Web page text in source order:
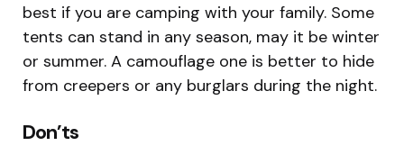
best if you are camping with your family. Some
tents can stand in any season, may it be winter
or summer. A camouflage one is better to hide
from creepers or any burglars during the night.
Don’ts